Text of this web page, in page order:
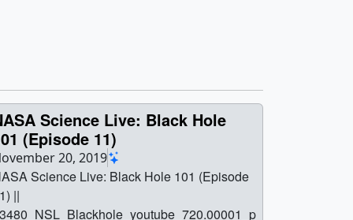
Science Live: Black Hole
(Episode 11)
20, 2019
Science Live: Black Hole 101 (Episode
||